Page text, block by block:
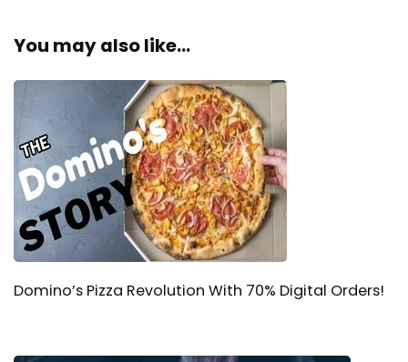
You may also like...
Domino’s Pizza Revolution With 70% Digital Orders!